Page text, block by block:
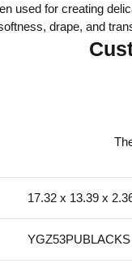
used for creating
drape, and
17.32 x 13.39 x
YGZ53PUBLACKS